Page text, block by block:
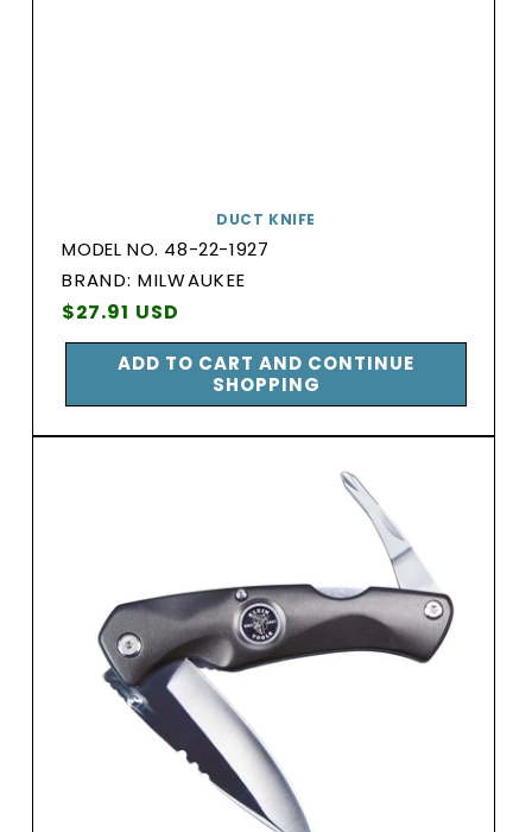
DUCT KNIFE
MODEL NO. 48-22-1927
BRAND:
Vendor:
BRAND: MILWAUKEE
Regular
price
$27.91 USD
ADD TO CART AND CONTINUE
SHOPPING